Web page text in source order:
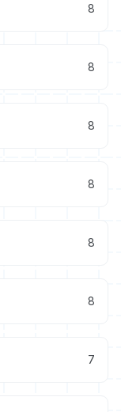
8
8
8
8
8
8
7